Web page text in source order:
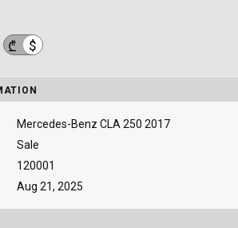
₾ $
Mercedes-Benz CLA 250 2017
Sale
120001
Aug 21, 2025